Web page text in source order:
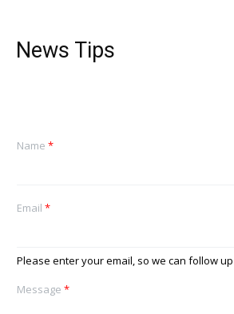
News Tips
Name *
Email *
Please enter your email, so we can follow
Message *